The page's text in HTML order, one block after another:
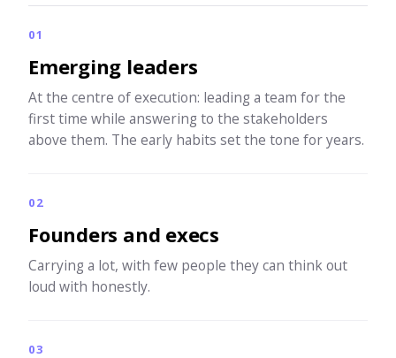
01
Emerging leaders
At the centre of execution: leading a team for the
first time while answering to the stakeholders
above them. The early habits set the tone for years.
02
Founders and execs
Carrying a lot, with few people they can think out
loud with honestly.
03